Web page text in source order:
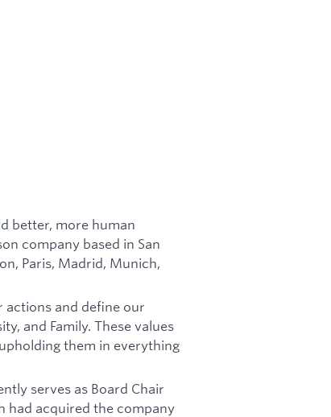
better, more human
company based in San
Paris, Madrid, Munich,
actions and define our
and Family. These values
them in everything
serves as Board Chair
had acquired the company